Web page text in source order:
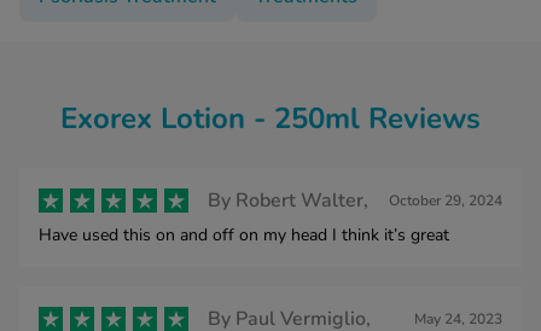
Exorex Lotion - 250ml Reviews
By Robert Walter, October 29, 2024
Have used this on and off on my head I think it’s great
By Paul Vermiglio, May 24, 2023